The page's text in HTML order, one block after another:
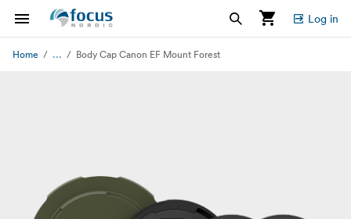
Log in
Home ... Body Cap Canon EF Mount Forest